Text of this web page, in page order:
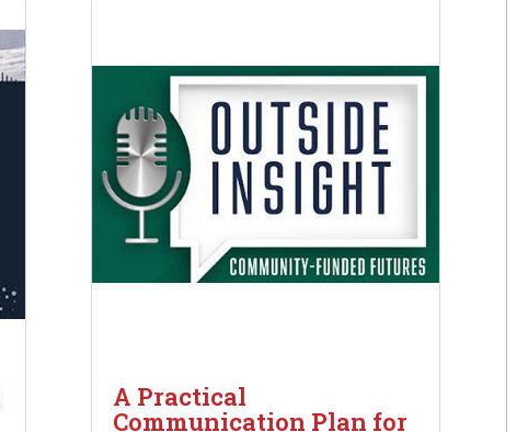
A Practical
Communication Plan for